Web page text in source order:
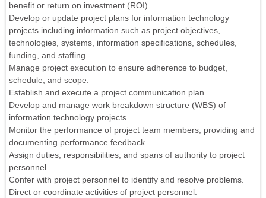
benefit or return on investment (ROI).
Develop or update project plans for information technology
projects including information such as project objectives,
technologies, systems, information specifications, schedules,
funding, and staffing.
Manage project execution to ensure adherence to budget,
schedule, and scope.
Establish and execute a project communication plan.
Develop and manage work breakdown structure (WBS) of
information technology projects.
Monitor the performance of project team members, providing and
documenting performance feedback.
Assign duties, responsibilities, and spans of authority to project
personnel.
Confer with project personnel to identify and resolve problems.
Direct or coordinate activities of project personnel.